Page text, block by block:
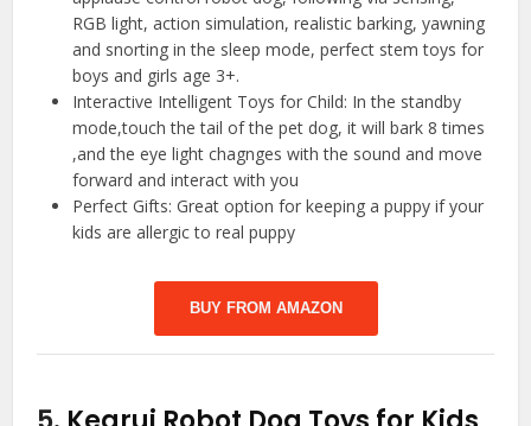
RGB light, action simulation, realistic barking, yawning
and snorting in the sleep mode, perfect stem toys for
boys and girls age 3+.
Interactive Intelligent Toys for Child: In the standby
mode,touch the tail of the pet dog, it will bark 8 times
,and the eye light chagnges with the sound and move
forward and interact with you
Perfect Gifts: Great option for keeping a puppy if your
kids are allergic to real puppy
BUY FROM AMAZON